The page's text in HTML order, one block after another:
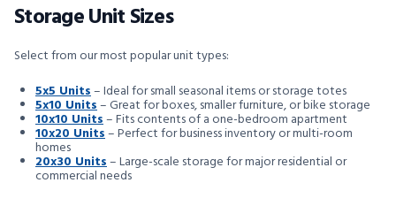
Storage Unit Sizes
Select from our most popular unit types:
5x5 Units– Ideal for small seasonal items or storage totes
5x10 Units– Great for boxes, smaller furniture, or bike storage
10x10 Units– Fits contents of a one-bedroom apartment
10x20 Units– Perfect for business inventory or multi-room
homes
20x30 Units– Large-scale storage for major residential or
commercial needs